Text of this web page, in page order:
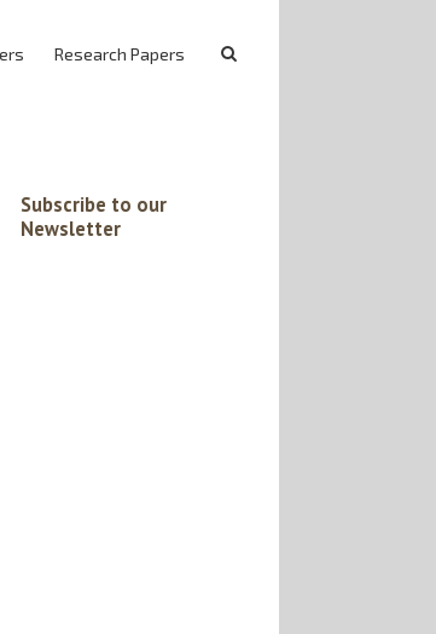
Research Papers
Subscribe to our
Newsletter